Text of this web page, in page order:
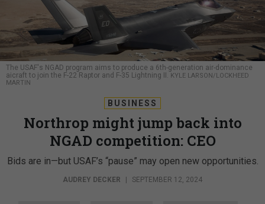
The USAF's NGAD program aims to produce a 6th-generation air-dominance
aicraft to join the F-22 Raptor and F-35 Lightning II. KYLE LARSON/LOCKHEED
MARTIN
BUSINESS
Northrop might jump back into
NGAD competition: CEO
Bids are in—but USAF’s “pause” may open new opportunities.
AUDREY DECKER SEPTEMBER 12, 2024